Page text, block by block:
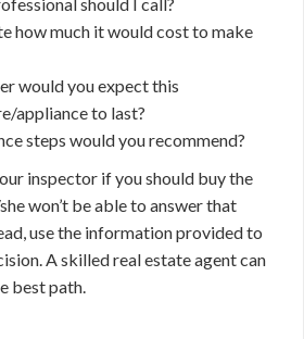
how much it would cost to make
would you expect this
appliance to last?
steps would you recommend?
inspector if you should buy the
won’t be able to answer that
use the information provided to
A skilled real estate agent can
best path.